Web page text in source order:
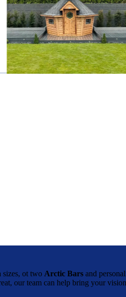
sizes, ot two Arctic Bars and
our team can help bring your